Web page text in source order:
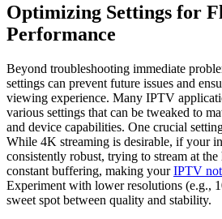
Optimizing Settings for
Performance
Beyond troubleshooting immediate
settings can prevent future issues and
viewing experience. Many IPTV
various settings that can be tweaked to
and device capabilities. One crucial
While 4K streaming is desirable, if your
consistently robust, trying to stream at
constant buffering, making yourIPTV
Experiment with lower resolutions (e.g.,
sweet spot between quality and stability.